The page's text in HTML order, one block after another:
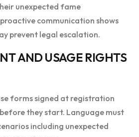
unexpected fame
communication shows
prevent legal escalation.
AND USAGE RIGHTS
forms signed at registration
they start. Language must
including unexpected